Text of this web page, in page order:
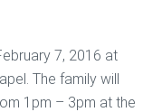
7, 2016 at
The family will
1pm – 3pm at the